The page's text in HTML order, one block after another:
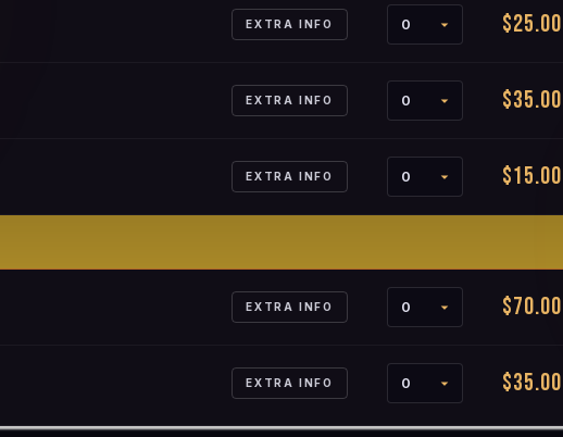
EXTRA INFO $25.00
EXTRA INFO $35.00
EXTRA INFO $15.00
EXTRA INFO $70.00
EXTRA INFO $35.00